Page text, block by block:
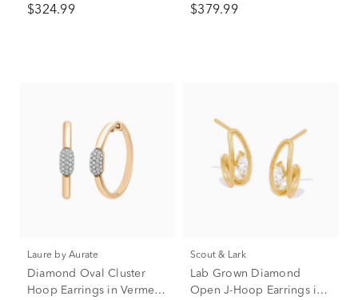
$324.99 $379.99
Laure by Aurate
Diamond Oval Cluster
Hoop Earrings in Vermeil
Scout & Lark
Lab Grown Diamond
Open J-Hoop Earrings in